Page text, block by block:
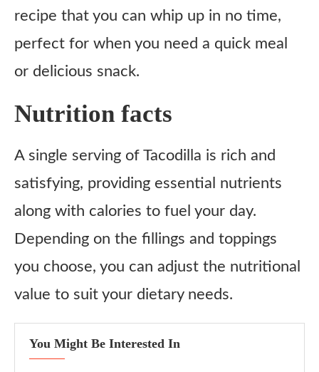
recipe that you can whip up in no time,
perfect for when you need a quick meal
or delicious snack.
Nutrition facts
A single serving of Tacodilla is rich and
satisfying, providing essential nutrients
along with calories to fuel your day.
Depending on the fillings and toppings
you choose, you can adjust the nutritional
value to suit your dietary needs.
You Might Be Interested In